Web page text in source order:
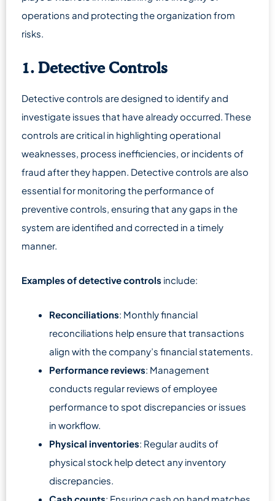
operations and protecting the organization from
risks.
1. Detective Controls
Detective controls are designed to identify and
investigate issues that have already occurred. These
controls are critical in highlighting operational
weaknesses, process inefficiencies, or incidents of
fraud after they happen. Detective controls are also
essential for monitoring the performance of
preventive controls, ensuring that any gaps in the
system are identified and corrected in a timely
manner.
Examples of detective controls include:
Reconciliations: Monthly financial
reconciliations help ensure that transactions
align with the company’s financial statements.
Performance reviews: Management
conducts regular reviews of employee
performance to spot discrepancies or issues
in workflow.
Physical inventories: Regular audits of
physical stock help detect any inventory
discrepancies.